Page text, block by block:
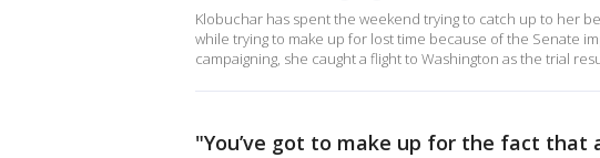
Klobuchar has spent the weekend trying to catch up to her
while trying to make up for lost time because of the Senate
campaigning, she caught a flight to Washington as the trial
"You’ve got to make up for the fact that